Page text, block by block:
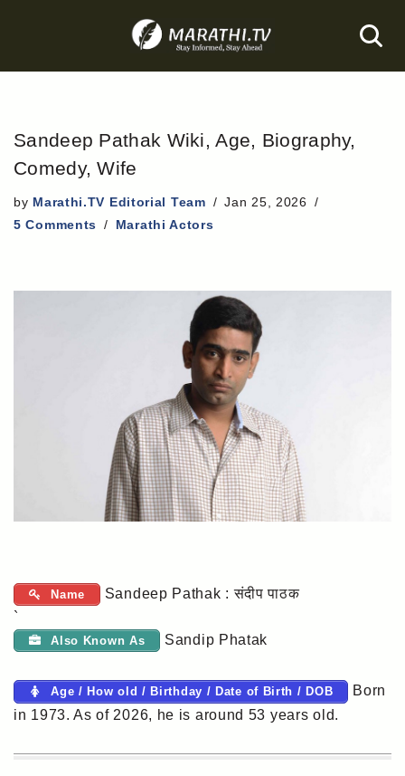
to
Sandeep Pathak Wiki, Age, Biography,
Comedy, Wife
by Marathi.TV Editorial Team
Jan 25, 2026
5 Comments
Marathi Actors
Name
Sandeep Pathak : संदीप पाठक
`
Also Known As Sandip Phatak
Age / How old / Birthday / Date of Birth / DOB
Born
in 1973. As of 2026, he is around 53 years old.